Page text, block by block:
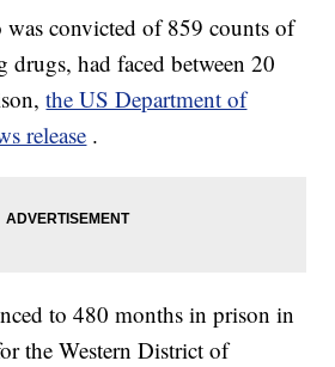
was convicted of 859 counts of
had faced between 20
the US Department of
release .
to 480 months in prison in
the Western District of